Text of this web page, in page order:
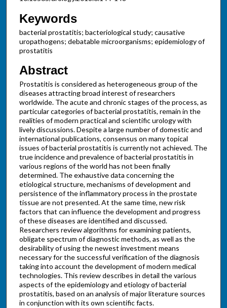
Keywords
bacterial prostatitis; bacteriological study; causative
uropathogens; debatable microorganisms; epidemiology of
prostatitis
Abstract
Prostatitis is considered as heterogeneous group of the
diseases attracting broad interest of researchers
worldwide. The acute and chronic stages of the process, as
particular categories of bacterial prostatitis, remain in the
realities of modern practical and scientific urology with
lively discussions. Despite a large number of domestic and
international publications, consensus on many topical
issues of bacterial prostatitis is currently not achieved. The
true incidence and prevalence of bacterial prostatitis in
various regions of the world has not been finally
determined. The exhaustive data concerning the
etiological structure, mechanisms of development and
persistence of the inflammatory process in the prostate
tissue are not presented. At the same time, new risk
factors that can influence the development and progress
of these diseases are identified and discussed.
Researchers review algorithms for examining patients,
obligate spectrum of diagnostic methods, as well as the
desirability of using the newest investment means
necessary for the successful verification of the diagnosis
taking into account the development of modern medical
technologies. This review describes in detail the various
aspects of the epidemiology and etiology of bacterial
prostatitis, based on an analysis of major literature sources
in conjunction with its own scientific facts.